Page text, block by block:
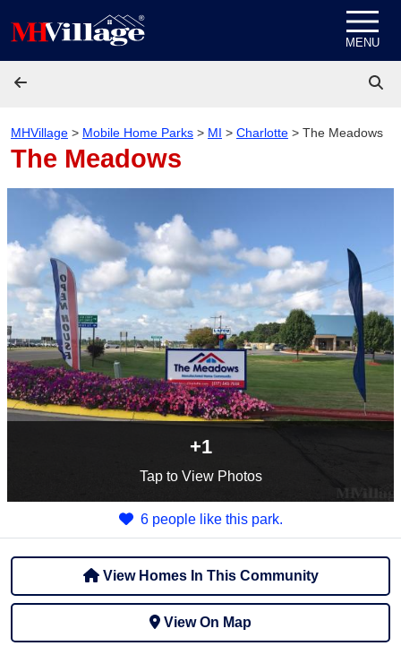
MENU
MHVillage > Mobile Home Parks > MI > Charlotte > The Meadows
The Meadows
+1
Tapto View Photos
6 people like this park.
View Homes In This Community
View On Map